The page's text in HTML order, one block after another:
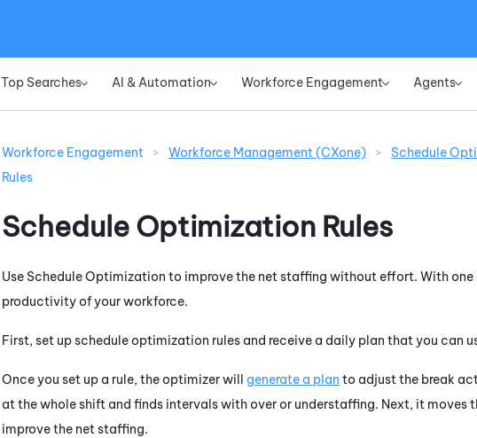
Top Searches» AI & Automation» Workforce Engagement» Agents»
Workforce Engagement > Workforce Management (CXone) > Schedule
Rules
Schedule Optimization Rules
Use Schedule Optimization to improve the net staffing without effort. With
productivity of your workforce.
First, set up schedule optimization rules and receive a daily plan that you can
Once you set up a rule, the optimizer will generate a plan to adjust the break
at the whole shift and finds intervals with over or understaffing. Next, it moves
improve the net staffing.